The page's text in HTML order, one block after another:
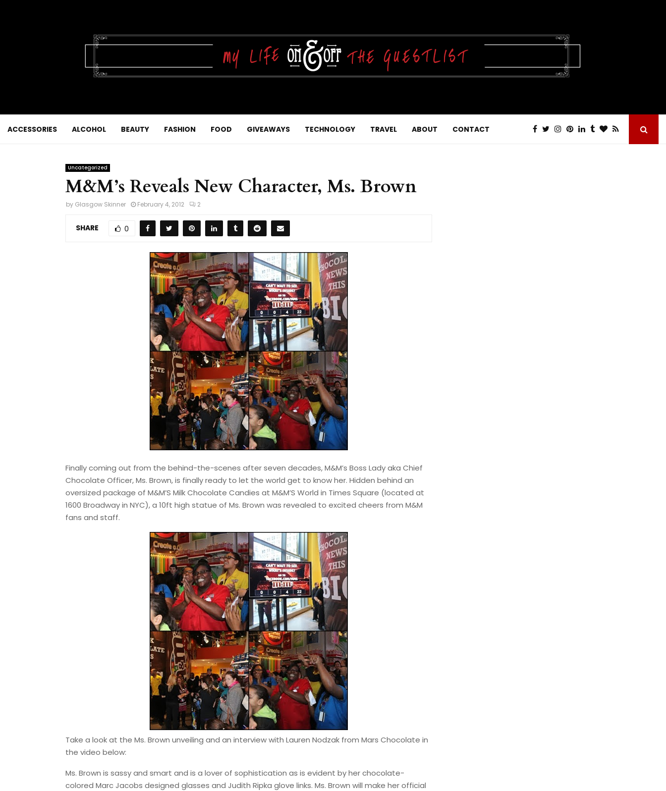
ACCESSORIES ALCOHOL BEAUTY FASHION FOOD GIVEAWAYS TECHNOLOGY TRAVEL ABOUT CONTACT
Uncategorized
M&M’s Reveals New Character, Ms. Brown
by Glasgow Skinner February 4, 2012 2
SHARE 0
Finally coming out from the behind-the-scenes after seven decades, M&M’s Boss Lady aka Chief
Chocolate Officer, Ms. Brown, is finally ready to let the world get to know her. Hidden behind an
oversized package of M&M’S Milk Chocolate Candies at M&M’S World in Times Square (located at
1600 Broadway in NYC), a 10ft high statue of Ms. Brown was revealed to excited cheers from M&M
fans and staff.
Take a look at the Ms. Brown unveiling and an interview with Lauren Nodzak from Mars Chocolate in
the video below:
Ms. Brown is sassy and smart and is a lover of sophistication as is evident by her chocolate-
colored Marc Jacobs designed glasses and Judith Ripka glove links. Ms. Brown will make her official